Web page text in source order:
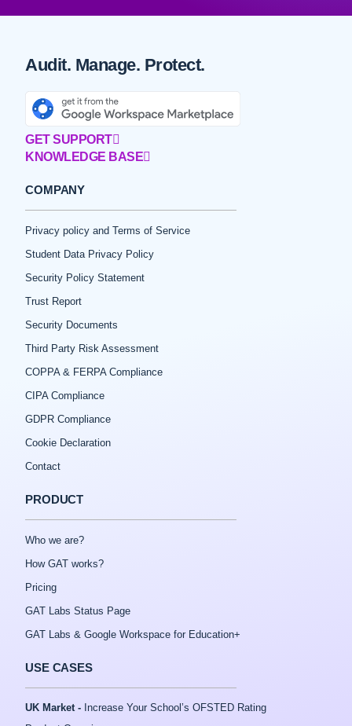
Audit. Manage. Protect.
GET SUPPORT
KNOWLEDGE BASE
COMPANY
Privacy policy and Terms of Service
Student Data Privacy Policy
Security Policy Statement
Trust Report
Security Documents
Third Party Risk Assessment
COPPA & FERPA Compliance
CIPA Compliance
GDPR Compliance
Cookie Declaration
Contact
PRODUCT
Who we are?
How GAT works?
Pricing
GAT Labs Status Page
GAT Labs & Google Workspace for Education+
USE CASES
UK Market - Increase Your School’s OFSTED Rating